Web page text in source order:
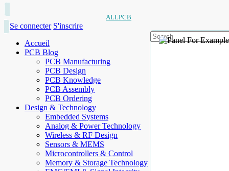
ALLPCB
Se connecter S'inscrire
Accueil
PCB Blog
PCB Manufacturing
PCB Design
PCB Knowledge
PCB Assembly
PCB Ordering
Design & Technology
Embedded Systems
Analog & Power Technology
Wireless & RF Design
Sensors & MEMS
Microcontrollers & Control
Memory & Storage Technology